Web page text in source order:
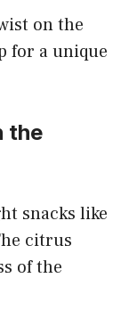
on the
for a unique
the
snacks like
citrus
of the